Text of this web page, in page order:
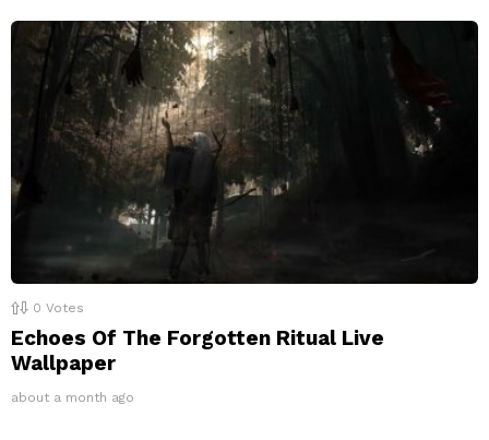
0 Votes
Echoes Of The Forgotten Ritual Live
Wallpaper
about a month ago